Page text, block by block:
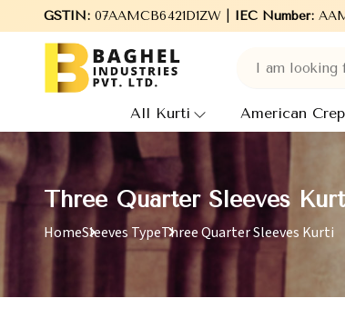
GSTIN:07AAMCB6421D1ZW | IEC Number:
Welcome to Baghel Industries Pvt. Ltd.,
All Kurti American
Three Quarter Sleeves
HomeSleeves TypeThree Quarter Sleeves Kurti